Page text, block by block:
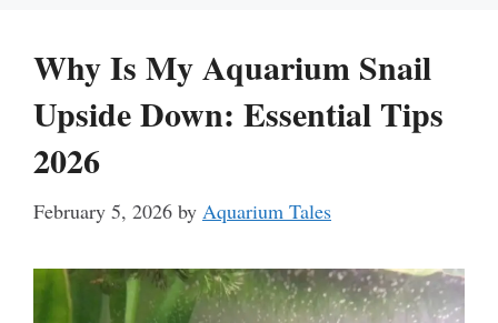
Why Is My Aquarium Snail
Upside Down: Essential Tips
2026
February 5, 2026 by Aquarium Tales